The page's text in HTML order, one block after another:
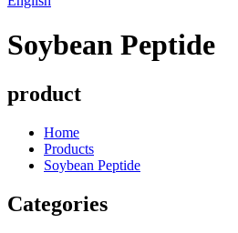
Soybean Peptide
product
Home
Products
Soybean Peptide
Categories